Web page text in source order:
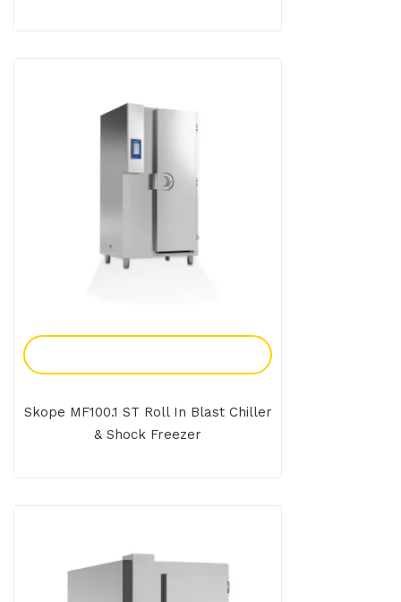
Skope MF100.1 ST Roll In Blast Chiller
& Shock Freezer